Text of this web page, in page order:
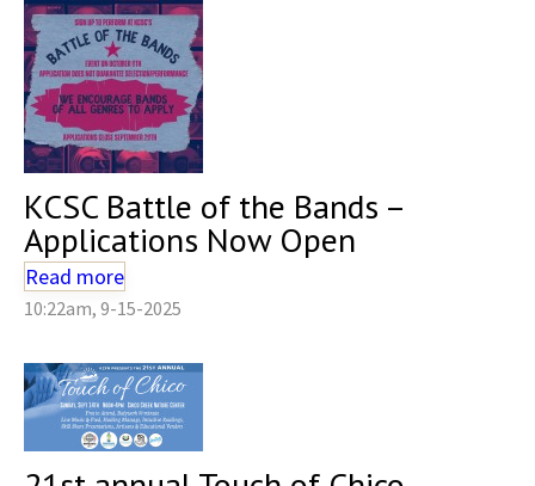
KCSC Battle of the Bands –
Applications Now Open
Read more
10:22am, 9-15-2025